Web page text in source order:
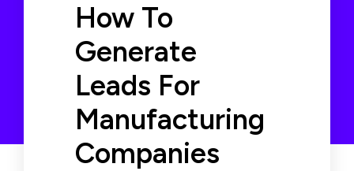
How To
Generate
Leads For
Manufacturing
Companies